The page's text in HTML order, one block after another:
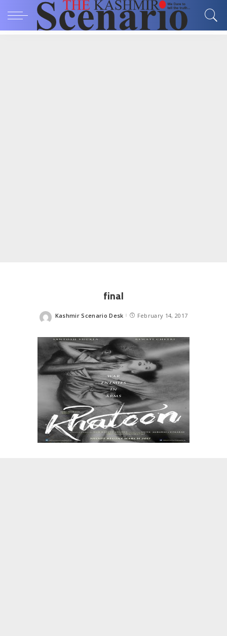
final
Posted
Kashmir Scenario Desk February 14, 2017